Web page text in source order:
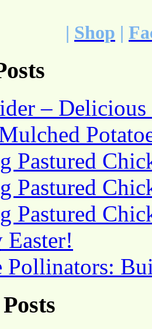
| Shop |
–
Pastured
Pastured
Pastured
Easter!
Pollinators: